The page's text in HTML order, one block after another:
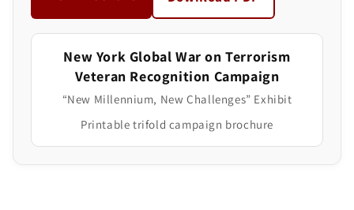
New York Global War on Terrorism
Veteran Recognition Campaign
“New Millennium, New Challenges” Exhibit
Printable trifold campaign brochure